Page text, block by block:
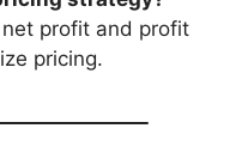
profit and profit
pricing.